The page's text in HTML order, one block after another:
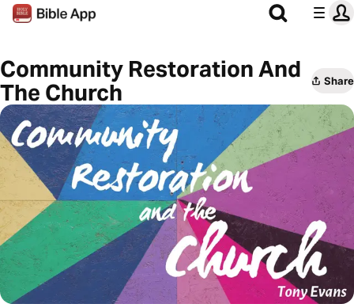
Community Restoration And
The Church
Share